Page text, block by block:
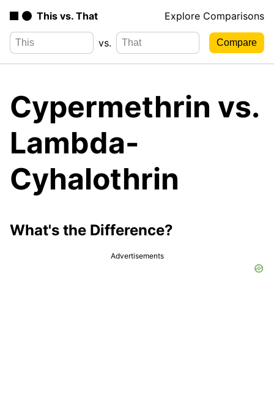
This vs. That Explore Comparisons
vs.
Cypermethrin vs.
Lambda-
Cyhalothrin
What's the Difference?
Advertisements